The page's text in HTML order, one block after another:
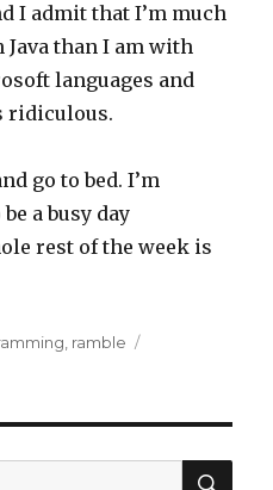
I admit that I’m much
than I am with
languages and
ridiculous.
go to bed. I’m
a busy day
rest of the week is
, ramble